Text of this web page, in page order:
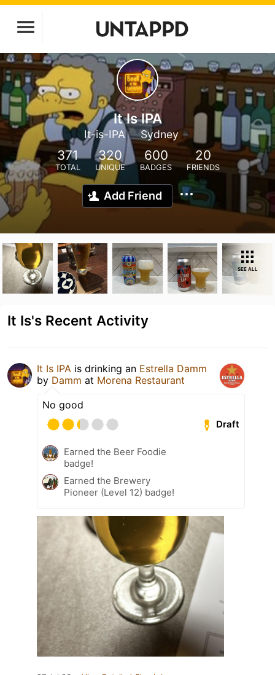
It Is IPA
It-is-IPA Sydney
371
TOTAL
320
UNIQUE
600
BADGES
20
FRIENDS
Add Friend
SEE ALL
It Is's Recent Activity
It Is IPA is drinking an Estrella Damm
by Damm at Morena Restaurant
No good
Draft
Earned the Beer Foodie
badge!
Earned the Brewery
Pioneer (Level 12) badge!